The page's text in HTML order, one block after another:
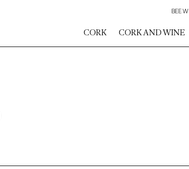
CORK CORK AND WINE
BEE W